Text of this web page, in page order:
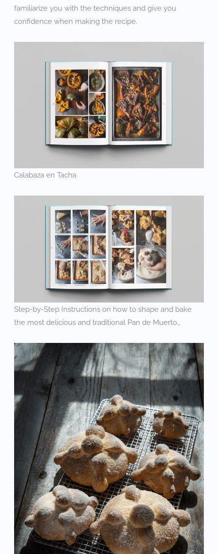
familiarize you with the techniques and give you
confidence when making the recipe.
Calabaza en Tacha
Step-by-Step Instructions on how to shape and bake
the most delicious and traditional Pan de Muerto…